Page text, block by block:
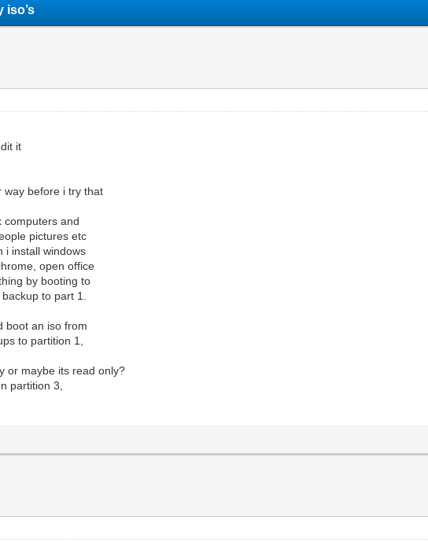
iso’s
it
way before i try that
computers and
pictures etc
i install windows
open office
by booting to
to part 1.
boot an iso from
to partition 1,
or maybe its read only?
partition 3,